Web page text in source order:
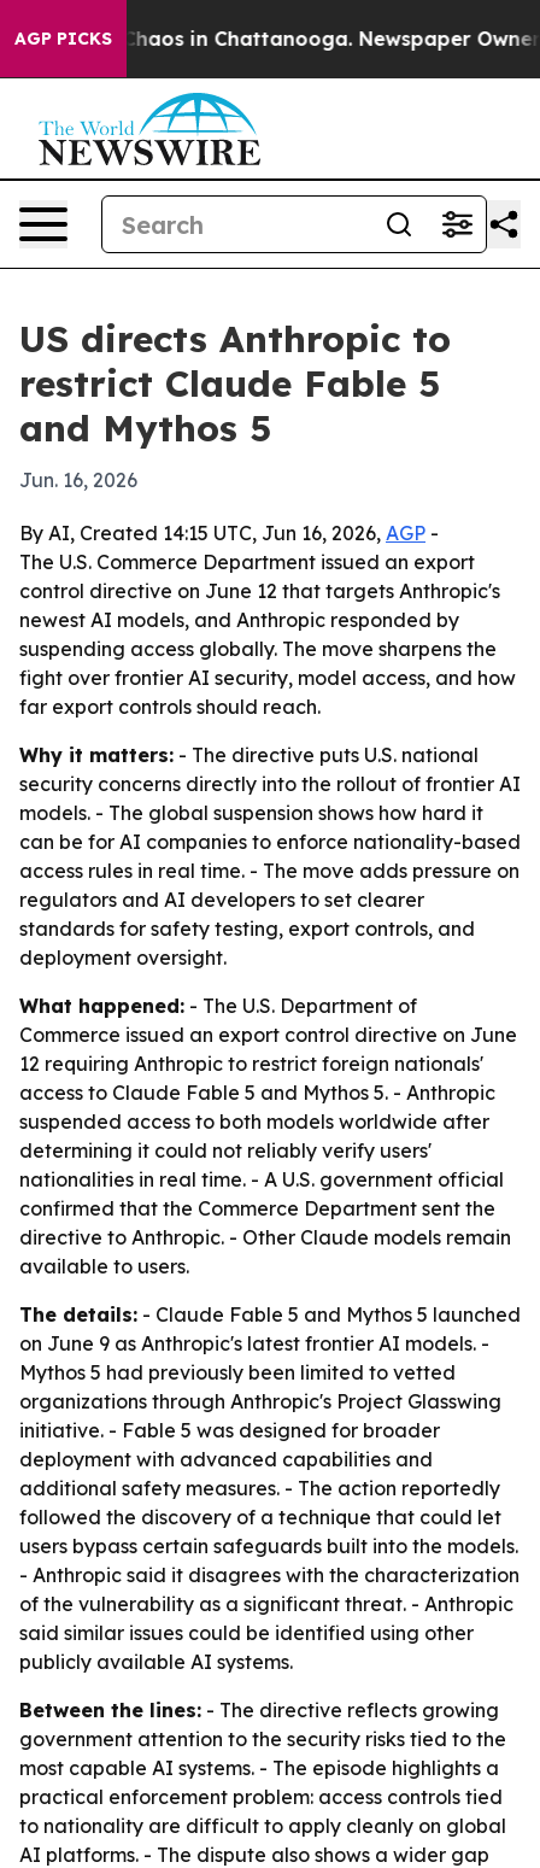
AGP PICKSChaos in Chattanooga. Newspaper Owner
US directs Anthropic to
restrict Claude Fable 5
and Mythos 5
Jun. 16, 2026
By AI, Created 14:15 UTC, Jun 16, 2026, AGP -
The U.S. Commerce Department issued an export
control directive on June 12 that targets Anthropic's
newest AI models, and Anthropic responded by
suspending access globally. The move sharpens the
fight over frontier AI security, model access, and how
far export controls should reach.
Why it matters: - The directive puts U.S. national
security concerns directly into the rollout of frontier AI
models. - The global suspension shows how hard it
can be for AI companies to enforce nationality-based
access rules in real time. - The move adds pressure on
regulators and AI developers to set clearer
standards for safety testing, export controls, and
deployment oversight.
What happened: - The U.S. Department of
Commerce issued an export control directive on June
12 requiring Anthropic to restrict foreign nationals'
access to Claude Fable 5 and Mythos 5. - Anthropic
suspended access to both models worldwide after
determining it could not reliably verify users'
nationalities in real time. - A U.S. government official
confirmed that the Commerce Department sent the
directive to Anthropic. - Other Claude models remain
available to users.
The details: - Claude Fable 5 and Mythos 5 launched
on June 9 as Anthropic's latest frontier AI models. -
Mythos 5 had previously been limited to vetted
organizations through Anthropic's Project Glasswing
initiative. - Fable 5 was designed for broader
deployment with advanced capabilities and
additional safety measures. - The action reportedly
followed the discovery of a technique that could let
users bypass certain safeguards built into the models.
- Anthropic said it disagrees with the characterization
of the vulnerability as a significant threat. - Anthropic
said similar issues could be identified using other
publicly available AI systems.
Between the lines: - The directive reflects growing
government attention to the security risks tied to the
most capable AI systems. - The episode highlights a
practical enforcement problem: access controls tied
to nationality are difficult to apply cleanly on global
AI platforms. - The dispute also shows a wider gap